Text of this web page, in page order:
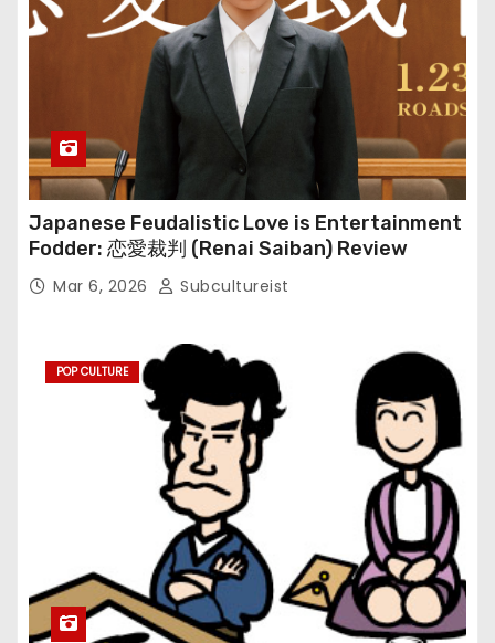
Japanese Feudalistic Love is Entertainment
Fodder: 恋愛裁判 (Renai Saiban) Review
Mar 6, 2026 Subcultureist
POP CULTURE